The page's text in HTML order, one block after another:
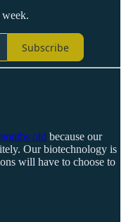
week.
Subscribe
old because our
Our biotechnology is
will have to choose to